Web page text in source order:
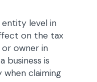
level in
on the tax
owner in
business is
when claiming